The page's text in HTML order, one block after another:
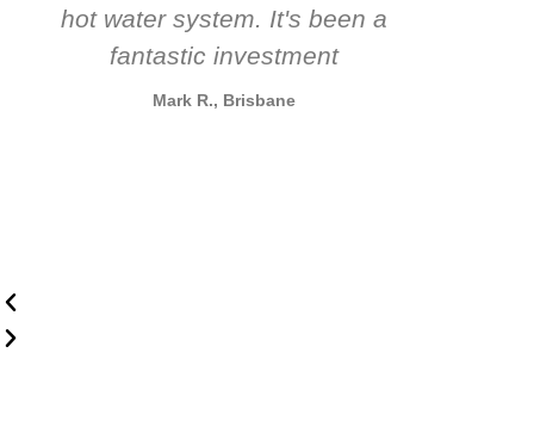
hot water system. It's been a
fantastic investment
Mark R., Brisbane